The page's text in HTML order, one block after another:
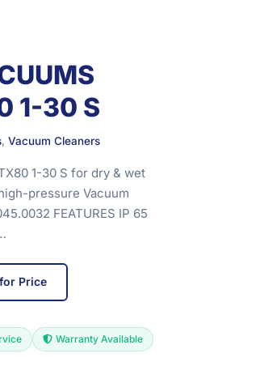
1-30 S
, Vacuum Cleaners
1-30 S for dry & wet
pressure Vacuum
FEATURES IP 65
Price
Warranty Available